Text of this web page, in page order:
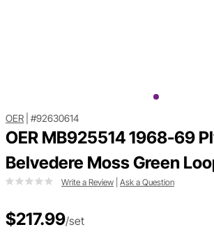
OER #92630614
OER MB925514 1968-69
Belvedere Moss Green
Write a Review Ask a Question
$217.99/set